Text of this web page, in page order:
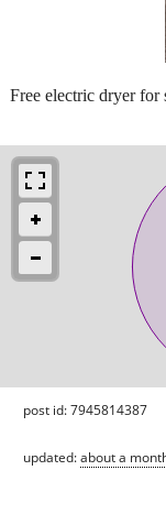
Free electric dryer for
post id: 7945814387
updated:about a